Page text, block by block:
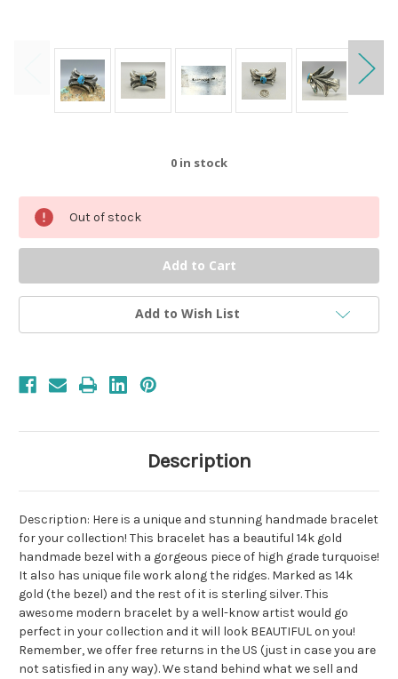
0 in stock
Out of stock
Add to Wish List
Description
Description: Here is a unique and stunning handmade bracelet
for your collection! This bracelet has a beautiful 14k gold
handmade bezel with a gorgeous piece of high grade turquoise!
It also has unique file work along the ridges. Marked as 14k
gold (the bezel) and the rest of it is sterling silver. This
awesome modern bracelet by a well-know artist would go
perfect in your collection and it will look BEAUTIFUL on you!
Remember, we offer free returns in the US (just in case you are
not satisfied in any way). We stand behind what we sell and